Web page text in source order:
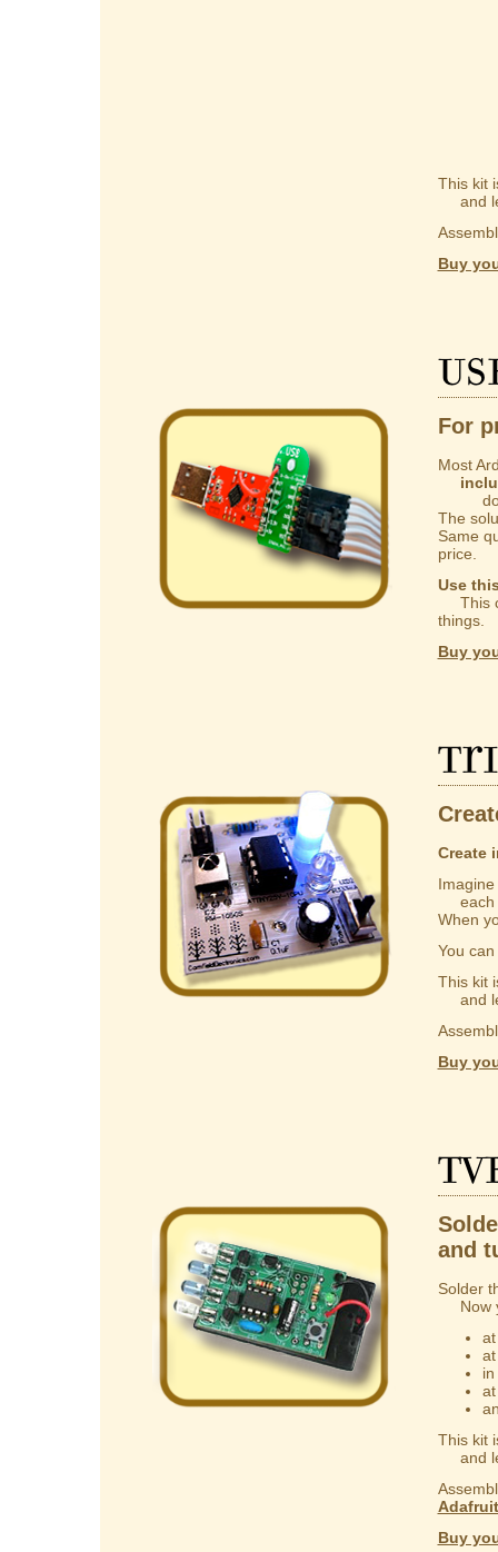
This kit
and
Buy
For
Most
do not
The
Same
price.
Use
This
things.
Buy
Create
each
When
You can
This kit
and
Buy
and
Solder
Now
This kit
and
Adafruit
Buy